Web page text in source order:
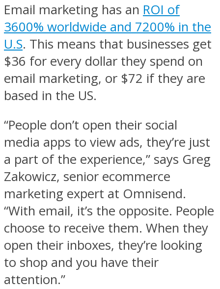
Email marketing has an ROI of
3600% worldwide and 7200% in the
U.S. This means that businesses get
$36 for every dollar they spend on
email marketing, or $72 if they are
based in the US.
“People don’t open their social
media apps to view ads, they’re just
a part of the experience,” says Greg
Zakowicz, senior ecommerce
marketing expert at Omnisend.
“With email, it’s the opposite. People
choose to receive them. When they
open their inboxes, they’re looking
to shop and you have their
attention.”